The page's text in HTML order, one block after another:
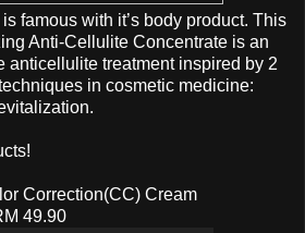
famous with it’s body product. This
Anti-Cellulite Concentrate is an
anticellulite treatment inspired by 2
in cosmetic medicine:
Correction(CC) Cream
49.90